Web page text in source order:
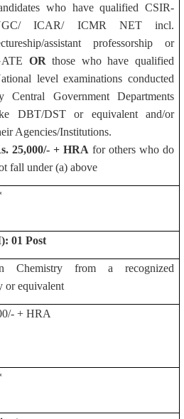
who have qualified CSIR-
ICAR/ ICMR NET incl.
assistant professorship or
OR those who have qualified
level examinations conducted
Central Government Departments
DBT/DST or equivalent and/or
Agencies/Institutions.
25,000/- + HRA for others who do
fall under (a) above
01 Post
Chemistry from a recognized
or equivalent
+ HRA